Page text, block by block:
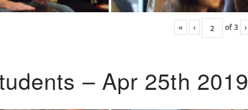
« ‹ of3 ›
– Apr 25th 2019